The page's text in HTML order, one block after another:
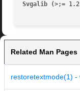
Svgalib (>
Related Man Pages
restoretextmode(1) -